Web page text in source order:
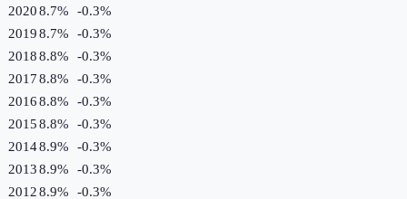
20208.7% -0.3%
20198.7% -0.3%
20188.8% -0.3%
20178.8% -0.3%
20168.8% -0.3%
20158.8% -0.3%
20148.9% -0.3%
20138.9% -0.3%
20128.9% -0.3%